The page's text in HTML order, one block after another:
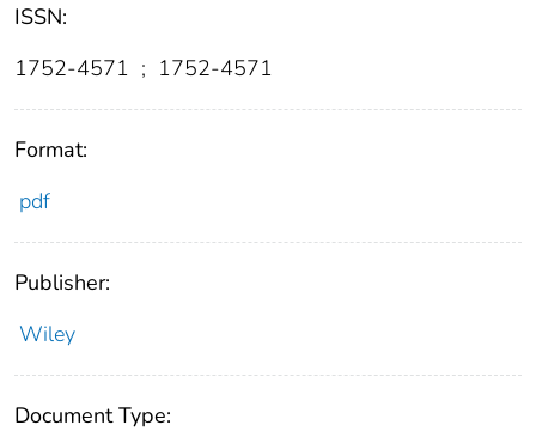
ISSN:
1752-4571 ; 1752-4571
Format:
pdf
Publisher:
Wiley
Document Type: